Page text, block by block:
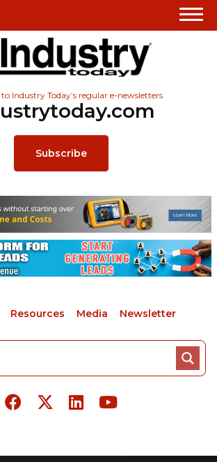
Industry Today’s regular e-newsletters
Subscribe
Resources Media Newsletter